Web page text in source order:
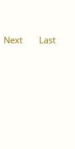
Next Last